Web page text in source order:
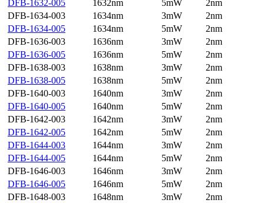
DFB-1632-005
1632nm 5mW
2nm
DFB-1634-003
1634nm 3mW
2nm
DFB-1634-005
1634nm 5mW
2nm
DFB-1636-003
1636nm 3mW
2nm
DFB-1636-005
1636nm 5mW
2nm
DFB-1638-003
1638nm 3mW
2nm
DFB-1638-005
1638nm 5mW
2nm
DFB-1640-003
1640nm 3mW
2nm
DFB-1640-005
1640nm 5mW
2nm
DFB-1642-003
1642nm 3mW
2nm
DFB-1642-005
1642nm 5mW
2nm
DFB-1644-003
1644nm 3mW
2nm
DFB-1644-005
1644nm 5mW
2nm
DFB-1646-003
1646nm 3mW
2nm
DFB-1646-005
1646nm 5mW
2nm
DFB-1648-003
1648nm 3mW
2nm